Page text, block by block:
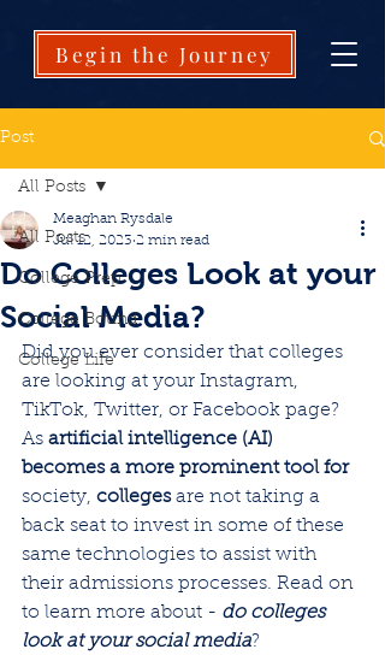
Begin the Journey
Post
All Posts
College Prep
College Bound
College Life
All Posts
Do Colleges Look at your
Social Media?
Meaghan Rysdale
Jul 12, 2023 2 min read
Did you ever consider that colleges
are looking at your Instagram,
TikTok, Twitter, or Facebook page?
As artificial intelligence (AI)
becomes a more prominent tool for
society, colleges are not taking a
back seat to invest in some of these
same technologies to assist with
their admissions processes. Read on
to learn more about - do colleges
look at your social media?